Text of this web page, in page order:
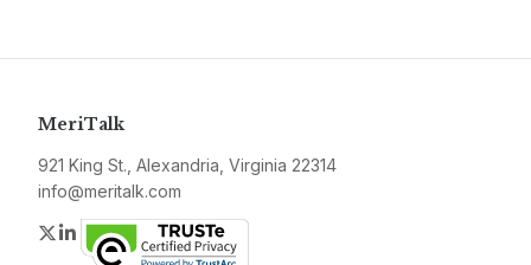
MeriTalk
921 King St., Alexandria, Virginia 22314
info@meritalk.com
Twitter
LinkedIn